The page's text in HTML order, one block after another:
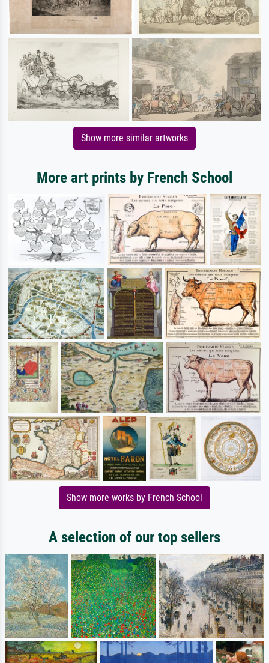
Show more similar artworks
More art prints by French School
Show more works by French School
A selection of our top sellers